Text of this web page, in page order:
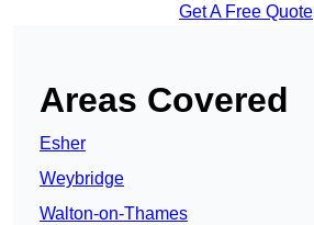
Get A Free Quote
Areas Covered
Esher
Weybridge
Walton-on-Thames